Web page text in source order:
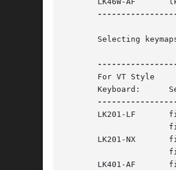
Selecting
       For VT Style			   For PC Style
Keyboard:      Select:
LK201-LF       finnish
LK201-NX       finnish
LK401-AF       finnish